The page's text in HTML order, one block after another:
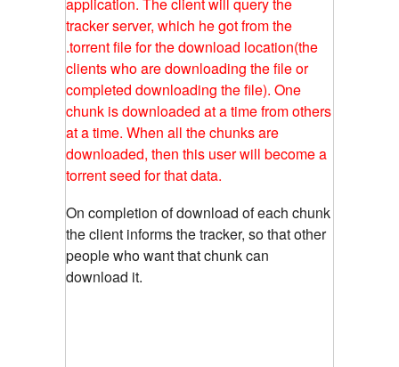
application. The client will query the
tracker server, which he got from the
.torrent file for the download location(the
clients who are downloading the file or
completed downloading the file). One
chunk is downloaded at a time from others
at a time. When all the chunks are
downloaded, then this user will become a
torrent seed for that data.
On completion of download of each chunk
the client informs the tracker, so that other
people who want that chunk can
download it.